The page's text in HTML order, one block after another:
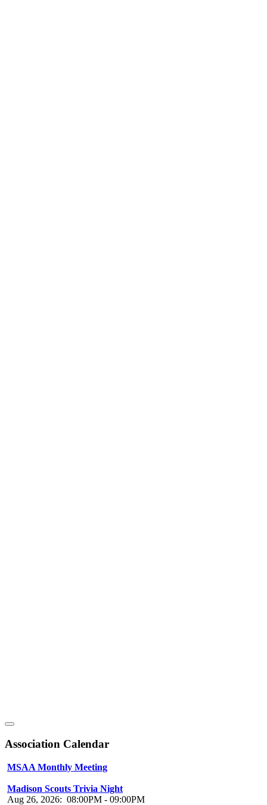
Association Calendar
MSAA Monthly Meeting
Madison Scouts Trivia Night
Aug 26, 2026: 08:00PM - 09:00PM